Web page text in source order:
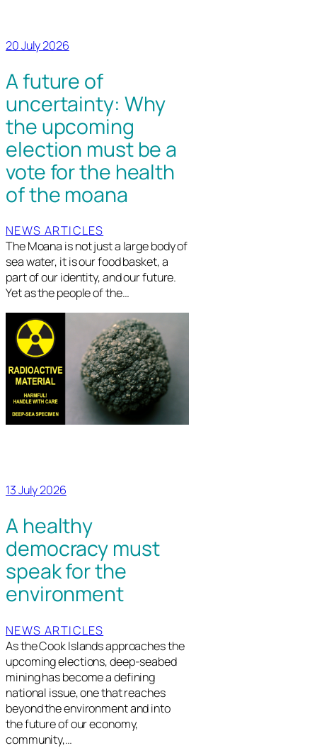
20 July 2026
A future of
uncertainty: Why
the upcoming
election must be a
vote for the health
of the moana
NEWS ARTICLES
The Moana is not just a large body of
sea water, it is our food basket, a
part of our identity, and our future.
Yet as the people of the…
13 July 2026
A healthy
democracy must
speak for the
environment
NEWS ARTICLES
As the Cook Islands approaches the
upcoming elections, deep-seabed
mining has become a defining
national issue, one that reaches
beyond the environment and into
the future of our economy,
community,…